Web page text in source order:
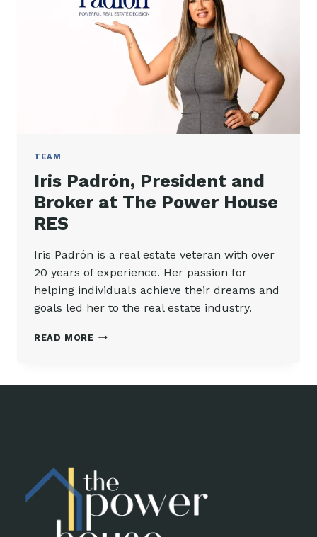
TEAM
Iris Padrón, President and
Broker at The Power House
RES
Iris Padrón is a real estate veteran with over
20 years of experience. Her passion for
helping individuals achieve their dreams and
goals led her to the real estate industry.
READ MOREIRIS